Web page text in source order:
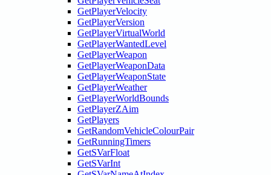
GetPlayerVelocity
GetPlayerVersion
GetPlayerVirtualWorld
GetPlayerWantedLevel
GetPlayerWeapon
GetPlayerWeaponData
GetPlayerWeaponState
GetPlayerWeather
GetPlayerWorldBounds
GetPlayerZAim
GetPlayers
GetRandomVehicleColourPair
GetRunningTimers
GetSVarFloat
GetSVarInt